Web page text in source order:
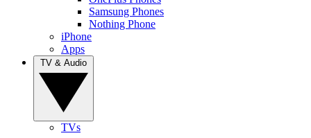
Samsung Phones
Nothing Phone
iPhone
Apps
TVs